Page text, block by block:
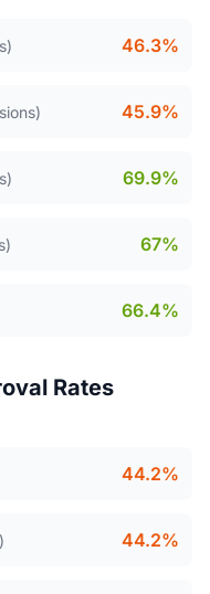
46.3%
45.9%
69.9%
67%
66.4%
Rates
44.2%
44.2%